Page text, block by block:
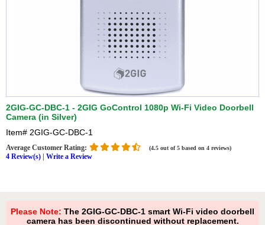
2GIG-GC-DBC-1 - 2GIG GoControl 1080p Wi-Fi Video Doorbell
Camera (in Silver)
Item# 2GIG-GC-DBC-1
Average Customer Rating: (4.5 out of 5 based on 4 reviews)
4 Review(s) Write a Review
Please Note: The 2GIG-GC-DBC-1 smart Wi-Fi video doorbell
camera has been discontinued without replacement.